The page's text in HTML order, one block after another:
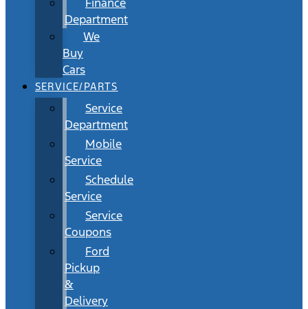
Department
We
Buy
Cars
SERVICE/PARTS
Service
Department
Mobile
Service
Schedule
Service
Service
Coupons
Ford
Pickup
&
Delivery